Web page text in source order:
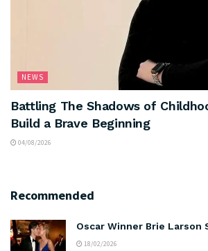
NEWS
Battling The Shadows of
Build a Brave Beginning
04/08/2026
Recommended
Oscar Winner Brie Larson
18/02/2026